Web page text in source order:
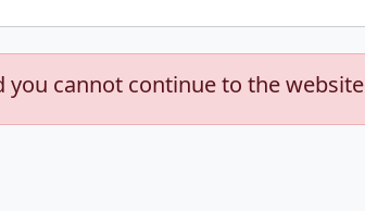
you cannot continue to the website